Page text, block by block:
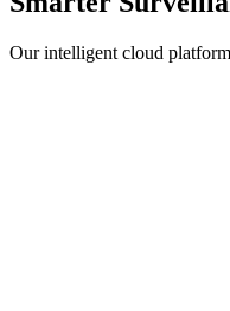
Our intelligent cloud